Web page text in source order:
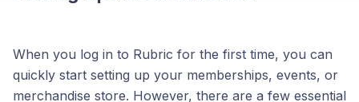
When you log in to Rubric for the first time, you can
quickly start setting up your memberships, events, or
merchandise store. However, there are a few essential